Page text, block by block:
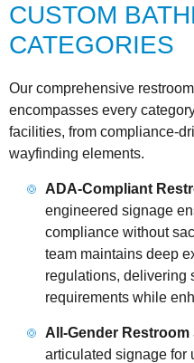
CUSTOM
CATEGORIES
Our comprehensive
encompasses every
facilities, from compliance-
wayfinding elements.
ADA-Compliant
engineered signage
compliance without
team maintains deep
regulations, delivering
requirements while
All-Gender Restroom
articulated signage for